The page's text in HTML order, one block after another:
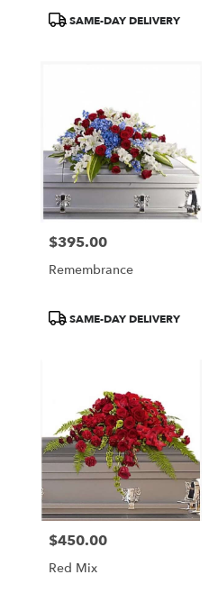
ProductSAME-DAY DELIVERY
Price:
$395.00
Remembrance
ProductSAME-DAY DELIVERY
Price:
$450.00
Red Mix